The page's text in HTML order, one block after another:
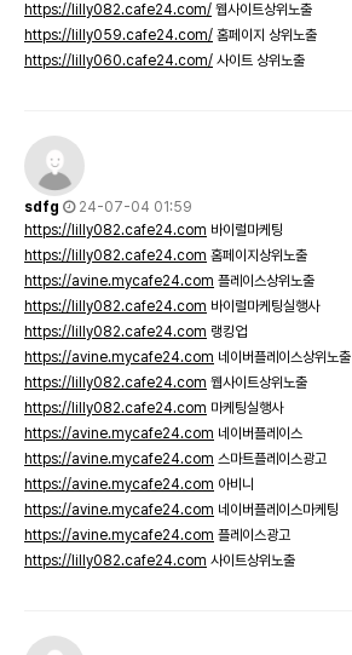
https://lilly082.cafe24.com/ 웹사이트상위노출
https://lilly059.cafe24.com/ 홈페이지 상위노출
https://lilly060.cafe24.com/ 사이트 상위노출
sdfg
24-07-04 01:59
https://lilly082.cafe24.com 바이럴마케팅
https://lilly082.cafe24.com 홈페이지상위노출
https://avine.mycafe24.com 플레이스상위노출
https://lilly082.cafe24.com 바이럴마케팅실행사
https://lilly082.cafe24.com 랭킹업
https://avine.mycafe24.com 네이버플레이스상위노출
https://lilly082.cafe24.com 웹사이트상위노출
https://lilly082.cafe24.com 마케팅실행사
https://avine.mycafe24.com 네이버플레이스
https://avine.mycafe24.com 스마트플레이스광고
https://avine.mycafe24.com 아비니
https://avine.mycafe24.com 네이버플레이스마케팅
https://avine.mycafe24.com 플레이스광고
https://lilly082.cafe24.com 사이트상위노출